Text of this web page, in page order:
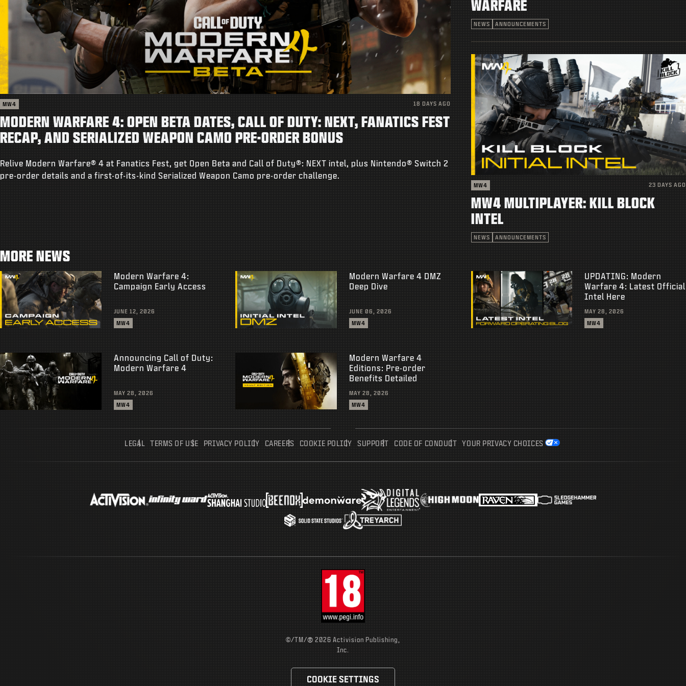
MW4 18 DAYS AGO
MODERN WARFARE 4: OPEN BETA DATES, CALL OF DUTY: NEXT, FANATICS FEST
RECAP, AND SERIALIZED WEAPON CAMO PRE-ORDER BONUS
Relive Modern Warfare® 4 at Fanatics Fest, get Open Beta and Call of Duty®: NEXT intel, plus Nintendo® Switch 2
pre-order details and a first-of-its-kind Serialized Weapon Camo pre-order challenge.
WARFARE
NEWS ANNOUNCEMENTS
MW4 23 DAYS AGO
MW4 MULTIPLAYER: KILL BLOCK
INTEL
NEWS ANNOUNCEMENTS
MORE NEWS
Modern Warfare 4:
Campaign Early Access
JUNE 12, 2026
MW4
Modern Warfare 4 DMZ
Deep Dive
JUNE 06, 2026
MW4
UPDATING: Modern
Warfare 4: Latest Official
Intel Here
MAY 28, 2026
MW4
Announcing Call of Duty:
Modern Warfare 4
MAY 28, 2026
MW4
Modern Warfare 4
Editions: Pre-order
Benefits Detailed
MAY 28, 2026
MW4
LEGAL TERMS OF USE PRIVACY POLICY CAREERS COOKIE POLICY SUPPORT CODE OF CONDUCT YOUR PRIVACY CHOICES
©/TM/® 2026 Activision Publishing,
Inc.
COOKIE SETTINGS